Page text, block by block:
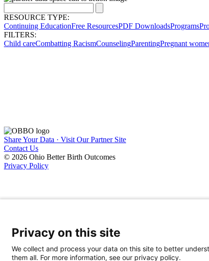
RESOURCE TYPE:
Continuing EducationFree ResourcesPDF DownloadsPrograms
FILTERS:
Child careCombatting RacismCounselingParentingPregnant
Share Your Data · Visit Our Partner Site
Contact Us
© 2026 Ohio Better Birth Outcomes
Privacy Policy
Privacy on this site
We collect and process your data on this site to better
them all. For more information, see our privacy policy.